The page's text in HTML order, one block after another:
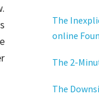
The
online
The 2-
The